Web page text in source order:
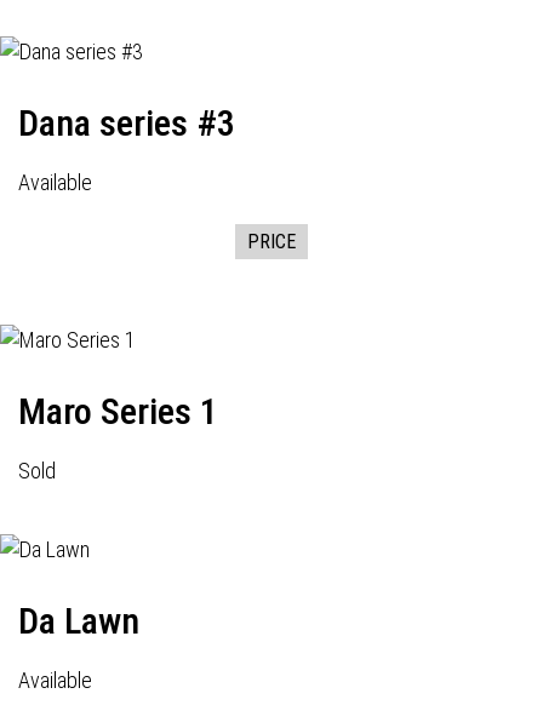
Dana series #3
Available
PRICE
Maro Series 1
Sold
Da Lawn
Available